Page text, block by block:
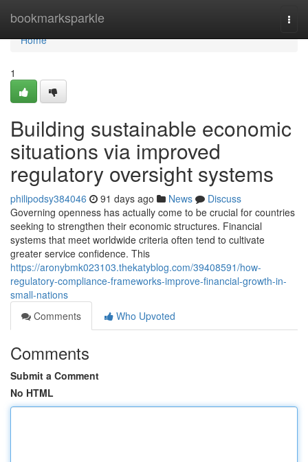
bookmarksparkle
Home
Home
1
Building sustainable economic
situations via improved
regulatory oversight systems
philipodsy384046 91 days ago News
Discuss
Governing openness has actually come to be crucial for countries
seeking to strengthen their economic structures. Financial
systems that meet worldwide criteria often tend to cultivate
greater service confidence. This
https://aronybmk023103.thekatyblog.com/39408591/how-
regulatory-compliance-frameworks-improve-financial-growth-in-
small-nations
Comments
Who Upvoted
Comments
Submit a Comment
No HTML